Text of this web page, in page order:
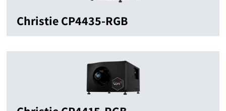
Christie CP4435-RGB